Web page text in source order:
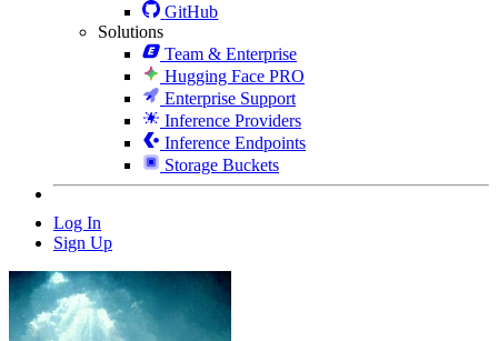
GitHub
Solutions
Team & Enterprise
Hugging Face PRO
Enterprise Support
Inference Providers
Inference Endpoints
Storage Buckets
Log In
Sign Up